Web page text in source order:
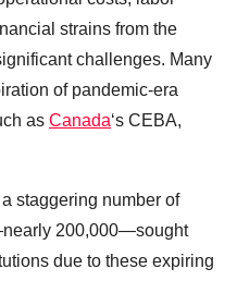
strains from the
challenges. Many
of pandemic-era
as Canada‘s CEBA,
staggering number of
200,000—sought
due to these expiring